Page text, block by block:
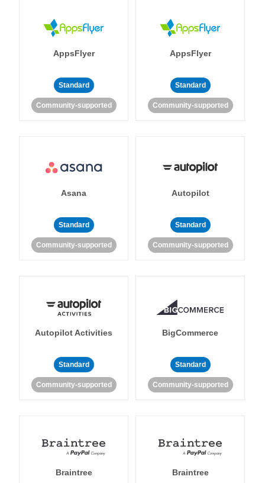
AppsFlyer
Standard
Community-supported
AppsFlyer
Standard
Community-supported
Asana
Standard
Community-supported
Autopilot
Standard
Community-supported
Autopilot Activities
Standard
Community-supported
BigCommerce
Standard
Community-supported
Braintree Braintree